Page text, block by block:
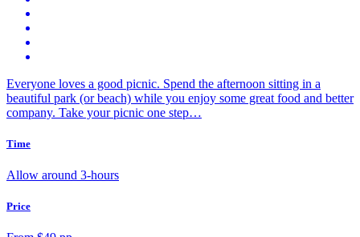
Everyone loves a good picnic. Spend the afternoon sitting in a
beautiful park (or beach) while you enjoy some great food and better
company. Take your picnic one step…
Time
Allow around 3-hours
Price